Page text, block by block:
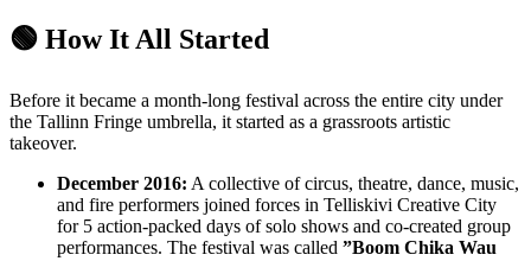
🟢 How It All Started
Before it became a month-long festival across the entire city under
the Tallinn Fringe umbrella, it started as a grassroots artistic
takeover.
December 2016: A collective of circus, theatre, dance, music,
and fire performers joined forces in Telliskivi Creative City
for 5 action-packed days of solo shows and co-created group
performances. The festival was called ”Boom Chika Wau